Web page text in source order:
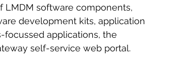
LMDM software components,
development kits, application
focussed applications, the
self-service web portal.